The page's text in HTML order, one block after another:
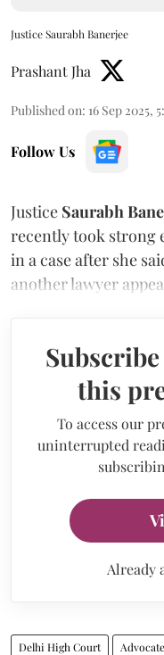
Justice Saurabh Banerjee
Prashant Jha
Published on: 16 Sep 2025,
Follow Us
Justice Saurabh
recently took strong
in a case after she
another lawyer
this
To access our
uninterrupted
Already
Delhi High Court Advocate